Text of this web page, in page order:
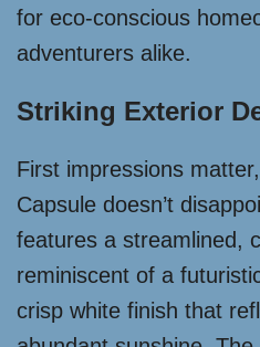
for eco-conscious
adventurers alike.
Striking Exterior
First impressions
Capsule doesn’t
features a streamlined,
reminiscent of a
crisp white finish that